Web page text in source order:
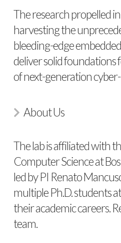
The research propelled
harvesting the
bleeding-edge
deliver solid
of next-generation
About Us
The lab is affiliated with
Computer Science at
led by PI Renato
multiple Ph.D. students
their academic careers.
team.